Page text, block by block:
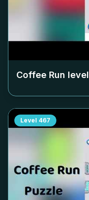
Coffee Run level
Level 467